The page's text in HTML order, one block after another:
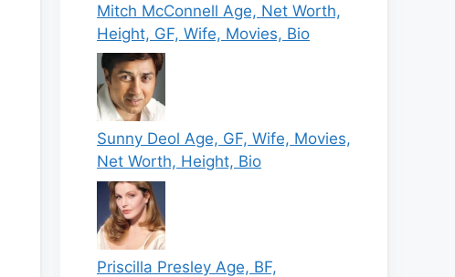
Mitch McConnell Age, Net Worth,
Height, GF, Wife, Movies, Bio
Sunny Deol Age, GF, Wife, Movies,
Net Worth, Height, Bio
Priscilla Presley Age, BF,